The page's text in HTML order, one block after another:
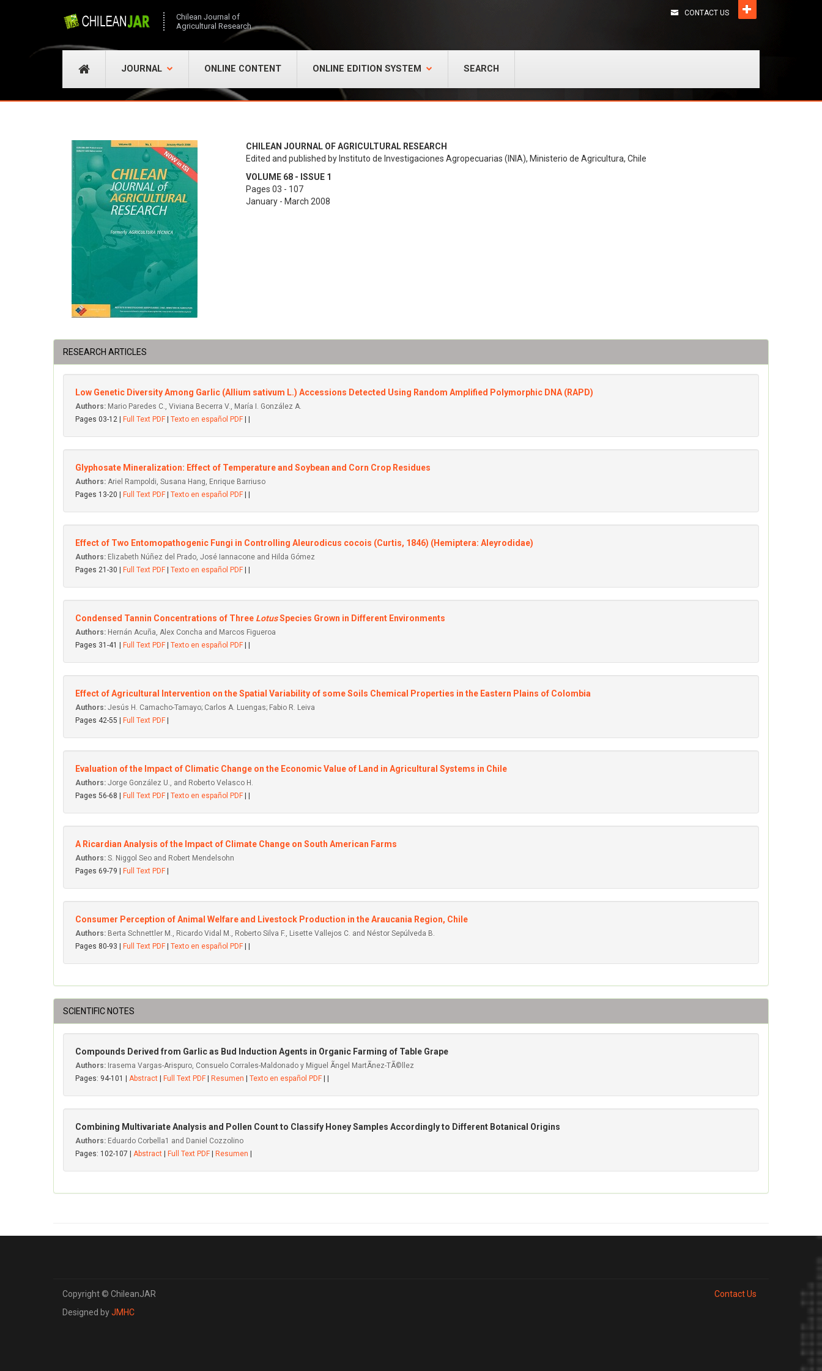
Chilean Journal of
Agricultural Research
CONTACT US
JOURNAL ONLINE CONTENT ONLINE EDITION SYSTEM SEARCH
CHILEAN JOURNAL OF AGRICULTURAL RESEARCH
Edited and published by Instituto de Investigaciones Agropecuarias (INIA), Ministerio de Agricultura, Chile
VOLUME 68 - ISSUE 1
Pages 03 - 107
January - March 2008
RESEARCH ARTICLES
Low Genetic Diversity Among Garlic (Allium sativum L.) Accessions Detected Using Random Amplified Polymorphic DNA (RAPD)
Authors: Mario Paredes C., Viviana Becerra V., María I. González A.
Pages 03-12 |
Full Text PDF Texto en español PDF
Glyphosate Mineralization: Effect of Temperature and Soybean and Corn Crop Residues
Authors: Ariel Rampoldi, Susana Hang, Enrique Barriuso
Pages 13-20 |
Full Text PDF Texto en español PDF
Effect of Two Entomopathogenic Fungi in Controlling Aleurodicus cocois (Curtis, 1846) (Hemiptera: Aleyrodidae)
Authors: Elizabeth Núñez del Prado, José Iannacone and Hilda Gómez
Pages 21-30 |
Full Text PDF Texto en español PDF
Condensed Tannin Concentrations of Three LotusSpecies Grown in Different Environments
Authors: Hernán Acuña, Alex Concha and Marcos Figueroa
Pages 31-41 |
Full Text PDF Texto en español PDF
Effect of Agricultural Intervention on the Spatial Variability of some Soils Chemical Properties in the Eastern Plains of Colombia
Authors: Jesús H. Camacho-Tamayo; Carlos A. Luengas; Fabio R. Leiva
Pages 42-55 |
Full Text PDF
Evaluation of the Impact of Climatic Change on the Economic Value of Land in Agricultural Systems in Chile
Authors: Jorge González U., and Roberto Velasco H.
Pages 56-68 |
Full Text PDF Texto en español PDF
A Ricardian Analysis of the Impact of Climate Change on South American Farms
Authors: S. Niggol Seo and Robert Mendelsohn
Pages 69-79 |
Full Text PDF
Consumer Perception of Animal Welfare and Livestock Production in the Araucania Region, Chile
Authors: Berta Schnettler M., Ricardo Vidal M., Roberto Silva F., Lisette Vallejos C. and Néstor Sepúlveda B.
Pages 80-93 |
Full Text PDF Texto en español PDF
SCIENTIFIC NOTES
Compounds Derived from Garlic as Bud Induction Agents in Organic Farming of Table Grape
Authors: Irasema Vargas-Arispuro, Consuelo Corrales-Maldonado y Miguel Ãngel MartÃ­nez-TÃ©llez
Pages: 94-101 | Abstract Full Text PDF Resumen Texto en español PDF
Combining Multivariate Analysis and Pollen Count to Classify Honey Samples Accordingly to Different Botanical Origins
Authors: Eduardo Corbella1 and Daniel Cozzolino
Pages: 102-107 | Abstract Full Text PDF Resumen
Copyright © ChileanJAR
Designed byJMHC
Contact Us